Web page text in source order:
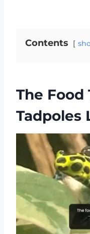
Contents
The Food
Tadpoles